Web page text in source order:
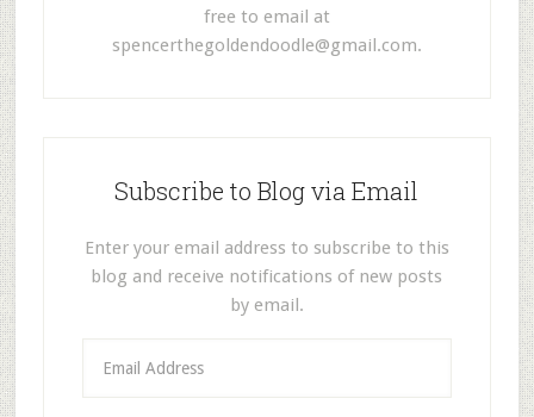
free to email at
spencerthegoldendoodle@gmail.com.
Subscribe to Blog via Email
Enter your email address to subscribe to this
blog and receive notifications of new posts
by email.